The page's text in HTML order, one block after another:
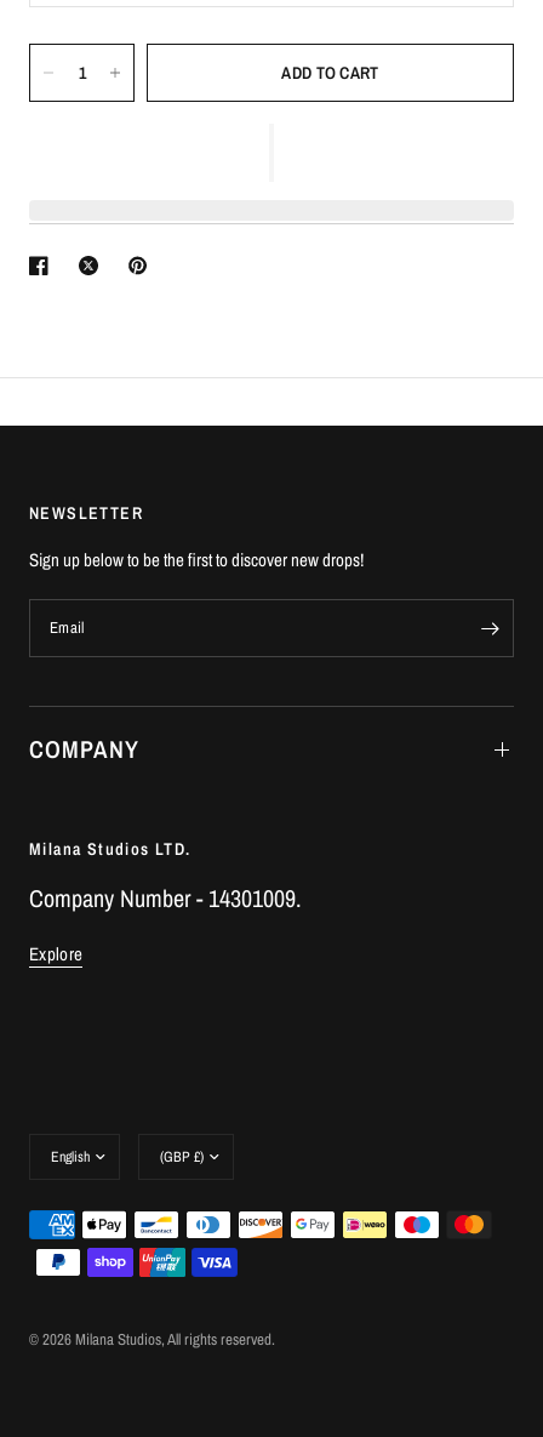
ADD TO CART
NEWSLETTER
Sign up below to be the first to discover new drops!
Email
COMPANY
Milana Studios LTD.
Company Number - 14301009.
Explore
country/region
country/region
© 2026 Milana Studios, All rights reserved.